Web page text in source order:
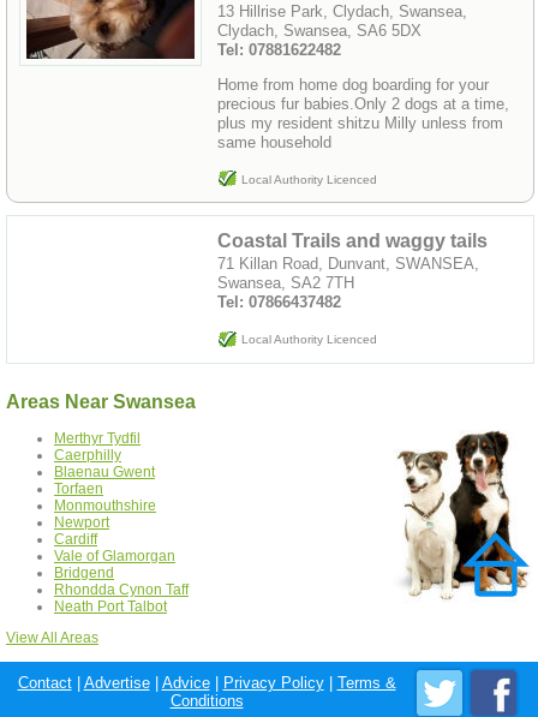
13 Hillrise Park, Clydach, Swansea,
Clydach, Swansea, SA6 5DX
Tel: 07881622482
Home from home dog boarding for your
precious fur babies.Only 2 dogs at a time,
plus my resident shitzu Milly unless from
same household
Local Authority Licenced
Coastal Trails and waggy tails
71 Killan Road, Dunvant, SWANSEA,
Swansea, SA2 7TH
Tel: 07866437482
Local Authority Licenced
Areas Near Swansea
Merthyr Tydfil
Caerphilly
Blaenau Gwent
Torfaen
Monmouthshire
Newport
Cardiff
Vale of Glamorgan
Bridgend
Rhondda Cynon Taff
Neath Port Talbot
View All Areas
Contact| Advertise| Advice| Privacy Policy| Terms &
Conditions